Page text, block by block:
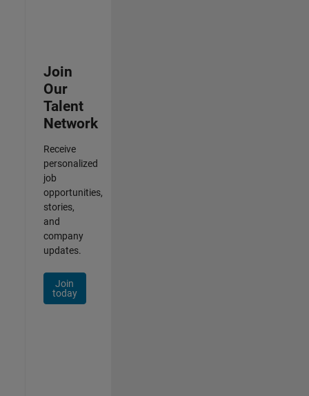
Join
Our
Talent
Network
Receive
personalized
job
opportunities,
stories,
and
company
updates.
Join
today